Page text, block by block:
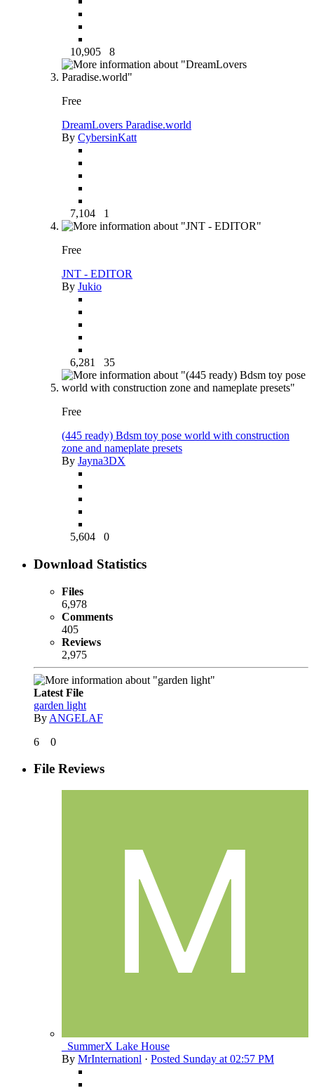
10,905 8
Free
DreamLovers Paradise.world
By CybersinKatt
7,104 1
Free
JNT - EDITOR
By Jukio
6,281 35
Free
(445 ready) Bdsm toy pose world with construction
zone and nameplate presets
By Jayna3DX
5,604 0
Download Statistics
Files
6,978
Comments
405
Reviews
2,975
Latest File
garden light
By ANGELAF
6
0
File Reviews
_SummerX Lake House
By MrInternationl · Posted Sunday at 02:57 PM